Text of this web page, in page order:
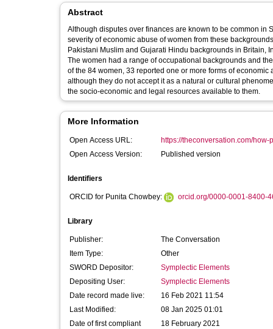
Abstract
Although disputes over finances are known to be common
severity of economic abuse of women from these backgrounds. In a new study, I spoke with 84 mothers with dependent children
Pakistani Muslim and Gujarati Hindu backgrounds in
The women had a range of occupational backgrounds and
of the 84 women, 33 reported one or more forms of economic abuse. I found that many women are suffering from economic
although they do not accept it as a natural or cultural
the socio-economic and legal resources available to them.
More Information
Open Access URL:
https://theconversation.com/how-
Open Access Version:
Published version
Identifiers
ORCID for Punita Chowbey: orcid.org/0000-0001-8400-
Library
Publisher:
The Conversation
Item Type:
Other
SWORD Depositor:
Symplectic Elements
Depositing User:
Symplectic Elements
Date record made live:
16 Feb 2021 11:54
Last Modified:
08 Jan 2025 01:01
Date of first compliant
18 February 2021